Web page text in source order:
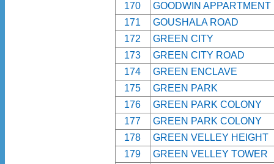
170
GOODWIN APPARTMENT
171
GOUSHALA ROAD
172
GREEN CITY
173
GREEN CITY ROAD
174
GREEN ENCLAVE
175
GREEN PARK
176
GREEN PARK COLONY
177
GREEN PARK COLONY
178
GREEN VELLEY HEIGHT
179
GREEN VELLEY TOWER